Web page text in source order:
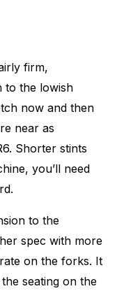
firm,
to the lowish
now and then
near as
Shorter stints
you’ll need
to the
spec with more
on the forks. It
seating on the